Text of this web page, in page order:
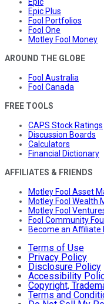
Epic Plus
Fool Portfolios
Fool One
Motley Fool Money
AROUND THE GLOBE
Fool Australia
Fool Canada
FREE TOOLS
CAPS Stock Ratings
Discussion Boards
Calculators
Financial Dictionary
AFFILIATES & FRIENDS
Motley Fool Asset
Motley Fool Wealth
Motley Fool
Fool Community
Become an Affiliate
Terms of Use
Privacy Policy
Disclosure Policy
Accessibility
Copyright,
Terms and